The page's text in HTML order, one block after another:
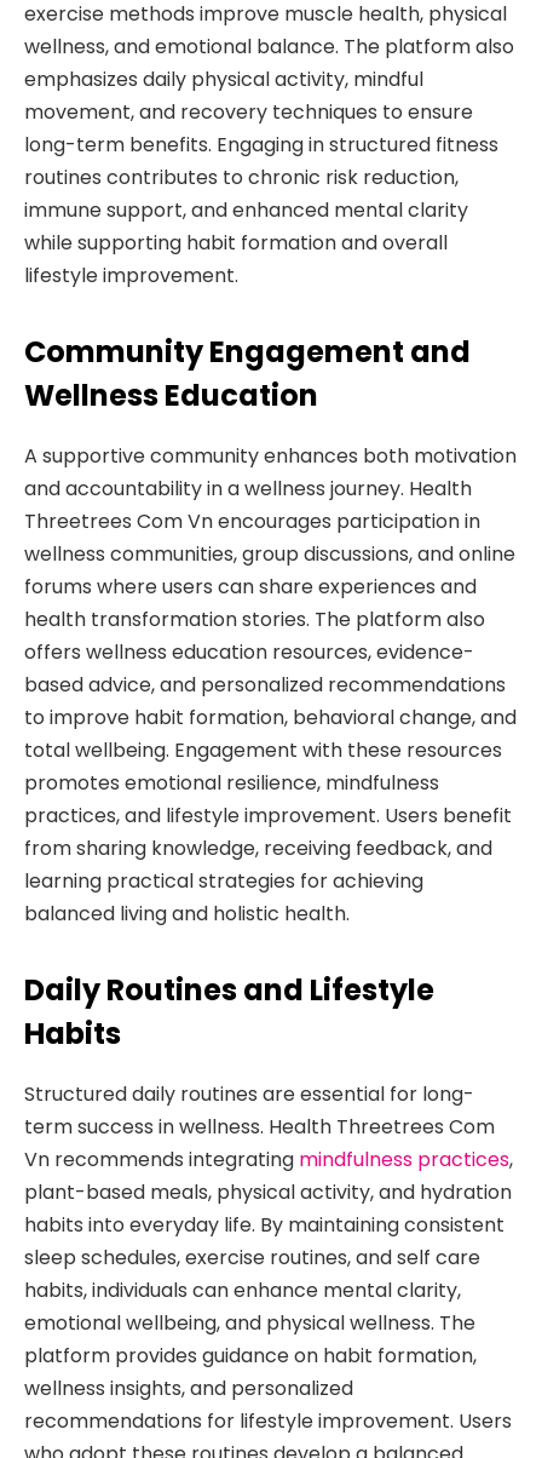
exercise methods improve muscle health, physical
wellness, and emotional balance. The platform also
emphasizes daily physical activity, mindful
movement, and recovery techniques to ensure
long-term benefits. Engaging in structured fitness
routines contributes to chronic risk reduction,
immune support, and enhanced mental clarity
while supporting habit formation and overall
lifestyle improvement.
Community Engagement and
Wellness Education
A supportive community enhances both motivation
and accountability in a wellness journey. Health
Threetrees Com Vn encourages participation in
wellness communities, group discussions, and online
forums where users can share experiences and
health transformation stories. The platform also
offers wellness education resources, evidence-
based advice, and personalized recommendations
to improve habit formation, behavioral change, and
total wellbeing. Engagement with these resources
promotes emotional resilience, mindfulness
practices, and lifestyle improvement. Users benefit
from sharing knowledge, receiving feedback, and
learning practical strategies for achieving
balanced living and holistic health.
Daily Routines and Lifestyle
Habits
Structured daily routines are essential for long-
term success in wellness. Health Threetrees Com
Vn recommends integrating mindfulness practices,
plant-based meals, physical activity, and hydration
habits into everyday life. By maintaining consistent
sleep schedules, exercise routines, and self care
habits, individuals can enhance mental clarity,
emotional wellbeing, and physical wellness. The
platform provides guidance on habit formation,
wellness insights, and personalized
recommendations for lifestyle improvement. Users